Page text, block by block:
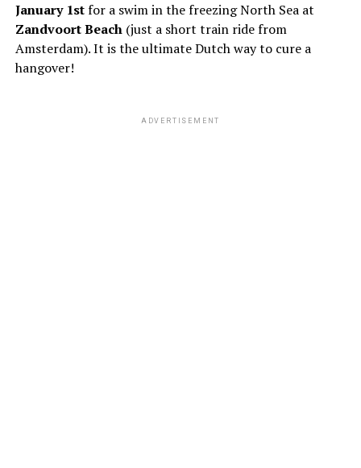
January 1stfor a swim in the freezing North Sea at
Zandvoort Beach(just a short train ride from
Amsterdam). It is the ultimate Dutch way to cure a
hangover!
ADVERTISEMENT